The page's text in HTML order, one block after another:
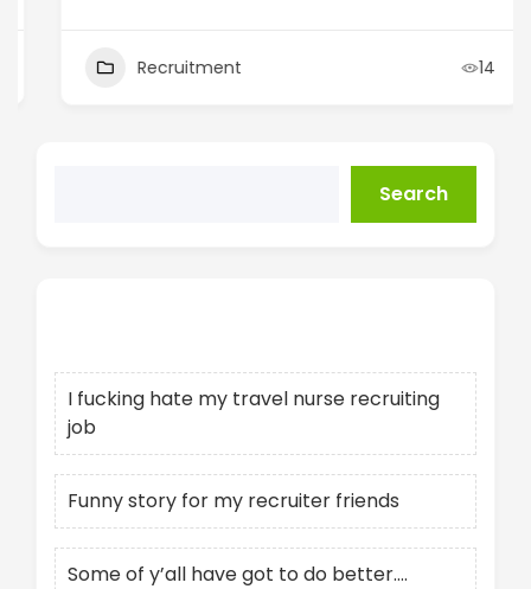
Recruitment 14
Search
I fucking hate my travel nurse recruiting
job
Funny story for my recruiter friends
Some of y’all have got to do better….